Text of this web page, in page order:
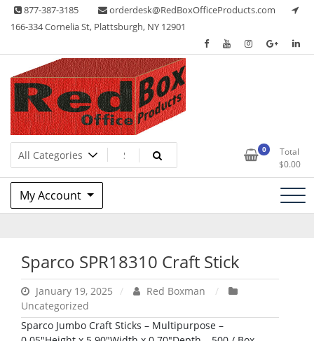
Skip 877-387-3185
orderdesk@RedBoxOfficeProducts.com
166-334 Cornelia St, Plattsburgh, NY 12901
Red Box Office Products
Lots of Office Supplies 0
Total
$0.00
My Account
Sparco SPR18310 Craft Stick
January 19, 2025
Red Boxman
Uncategorized
Sparco Jumbo Craft Sticks – Multipurpose –